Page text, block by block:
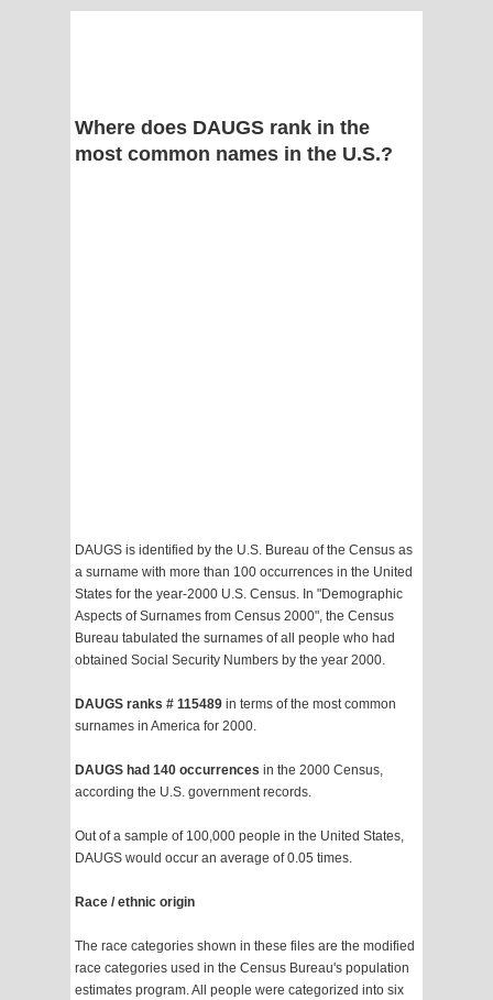
Where does DAUGS rank in the
most common names in the U.S.?
DAUGS is identified by the U.S. Bureau of the Census as
a surname with more than 100 occurrences in the United
States for the year-2000 U.S. Census. In "Demographic
Aspects of Surnames from Census 2000", the Census
Bureau tabulated the surnames of all people who had
obtained Social Security Numbers by the year 2000.
DAUGS ranks # 115489 in terms of the most common
surnames in America for 2000.
DAUGS had 140 occurrences in the 2000 Census,
according the U.S. government records.
Out of a sample of 100,000 people in the United States,
DAUGS would occur an average of 0.05 times.
Race / ethnic origin
The race categories shown in these files are the modified
race categories used in the Census Bureau's population
estimates program. All people were categorized into six